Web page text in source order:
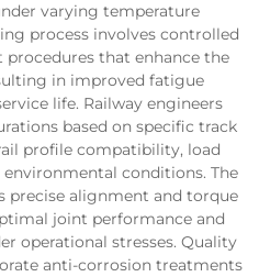
varying temperature
process involves controlled
that enhance the
in improved fatigue
life. Railway engineers
based on specific track
profile compatibility, load
conditions. The
precise alignment and torque
joint performance and
operational stresses. Quality
anti-corrosion treatments